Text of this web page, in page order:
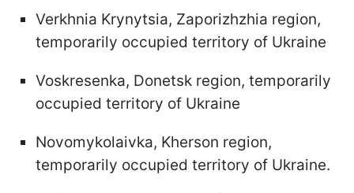
Verkhnia Krynytsia, Zaporizhzhia region,
temporarily occupied territory of Ukraine
Voskresenka, Donetsk region, temporarily
occupied territory of Ukraine
Novomykolaivka, Kherson region,
temporarily occupied territory of Ukraine.